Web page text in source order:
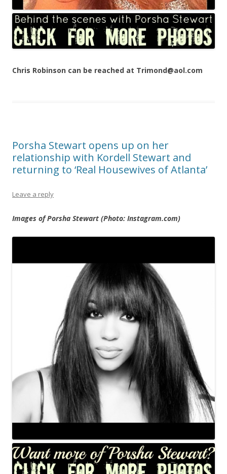
Chris Robinson can be reached at Trimond@aol.com
Porsha Stewart opens up on her
relationship with Kordell Stewart and
returning to ‘Real Housewives of Atlanta’
Leave a reply
Images of Porsha Stewart (Photo: Instagram.com)